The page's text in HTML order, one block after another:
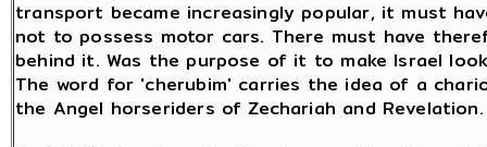
transport became increasingly popular, it must
not to possess motor cars. There must have
behind it. Was the purpose of it to make Israel
The word for 'cherubim' carries the idea of a
the Angel horseriders of Zechariah and Revelation.